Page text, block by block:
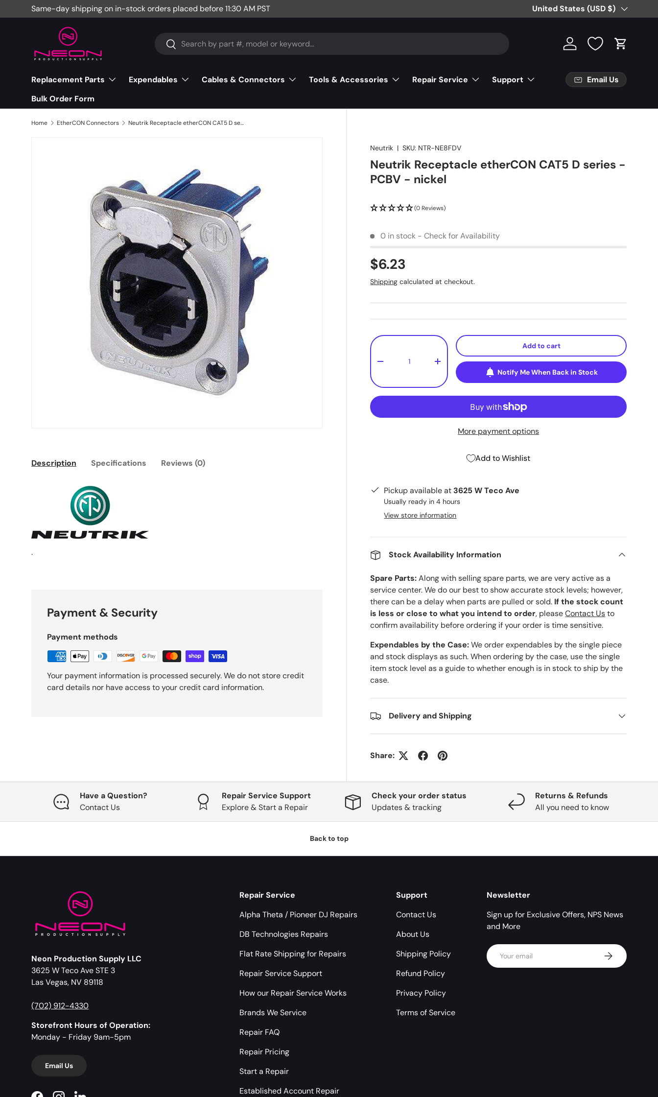
Skip to content
Same-day shipping on in-stock orders placed before 11:30 AM PST Free Partial Shipping on Parts
Country/Region
United States (USD $)
Search
Search Log in Cart
Replacement Parts Expendables Cables & Connectors Tools & Accessories Repair Service
Support
Bulk Order Form
Email Us
Home EtherCON Connectors Neutrik Receptacle etherCON CAT5 D series - PCBV - nickel
Neutrik |SKU: NTR-NE8FDV
Neutrik Receptacle etherCON CAT5 D series -
PCBV - nickel
(0 Reviews)
0 in stock - Check for Availability
$6.23
Shipping calculated at checkout.
Qty
- +
Add to cart
Notify Me When Back in Stock
More payment options
Add to Wishlist
Pickup available at 3625 W Teco Ave
Usually ready in 4 hours
View store information
Stock Availability Information
Spare Parts:Along with selling spare parts, we are very active as a
service center. We do our best to show accurate stock levels; however,
there can be a delay when parts are pulled or sold. If the stock count
is less or close to what you intend to order, pleaseContact Usto
confirm availability before ordering if your order is time sensitive.
Expendables by the Case:We order expendables by the single piece
and stock displays as such. When ordering by the case, use the single
item stock level as a guide to whether enough is in stock to ship by the
case.
Delivery and Shipping
Share:
Description Specifications Reviews (0)
.
Payment & Security
Payment methods
Your payment information is processed securely. We do not store credit
card details nor have access to your credit card information.
Have a Question?
Contact Us
Repair Service Support
Explore & Start a Repair
Check your order status
Updates & tracking
Returns & Refunds
All you need to know
Back to top
Neon Production Supply LLC
3625 W Teco Ave STE 3
Las Vegas, NV 89118
(702) 912-4330
Storefront Hours of Operation:
Monday - Friday 9am-5pm
Email Us
Repair Service
Alpha Theta / Pioneer DJ Repairs
DB Technologies Repairs
Flat Rate Shipping for Repairs
Repair Service Support
How our Repair Service Works
Brands We Service
Repair FAQ
Repair Pricing
Start a Repair
Established Account Repair
Support
Contact Us
About Us
Shipping Policy
Refund Policy
Privacy Policy
Terms of Service
Newsletter
Sign up for Exclusive Offers, NPS News
and More
Email Subscribe